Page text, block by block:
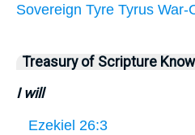
Sovereign Tyre Tyrus War-
Treasury of Scripture
I will
Ezekiel 26:3